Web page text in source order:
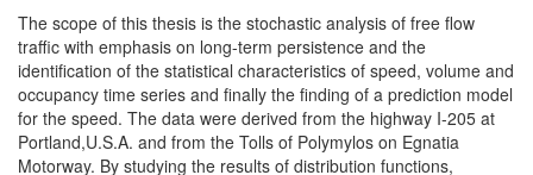
The scope of this thesis is the stochastic analysis of free flow
traffic with emphasis on long-term persistence and the
identification of the statistical characteristics of speed, volume and
occupancy time series and finally the finding of a prediction model
for the speed. The data were derived from the highway I-205 at
Portland,U.S.A. and from the Tolls of Polymylos on Egnatia
Motorway. By studying the results of distribution functions,